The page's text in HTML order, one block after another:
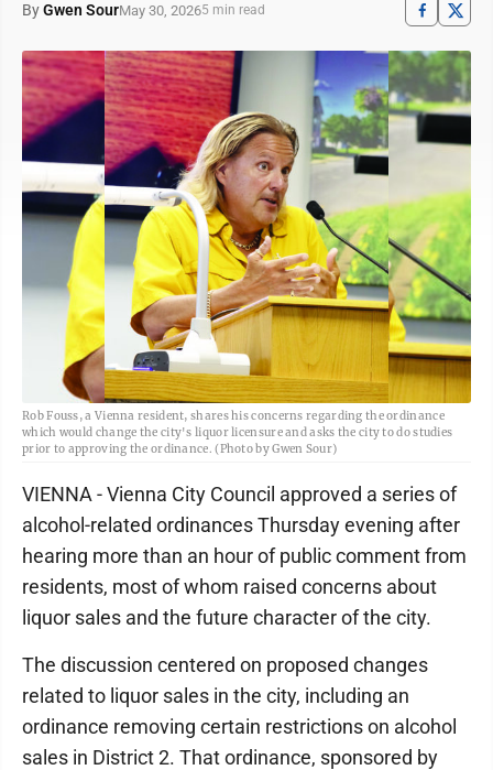
ByGwen SourMay 30, 20265 min read
Rob Fouss, a Vienna resident, shares his concerns regarding the ordinance
which would change the city's liquor licensure and asks the city to do studies
prior to approving the ordinance. (Photo by Gwen Sour)
VIENNA - Vienna City Council approved a series of
alcohol-related ordinances Thursday evening after
hearing more than an hour of public comment from
residents, most of whom raised concerns about
liquor sales and the future character of the city.
The discussion centered on proposed changes
related to liquor sales in the city, including an
ordinance removing certain restrictions on alcohol
sales in District 2. That ordinance, sponsored by